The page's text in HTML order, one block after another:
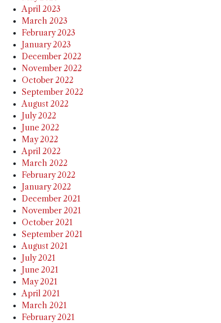
April 2023
March 2023
February 2023
January 2023
December 2022
November 2022
October 2022
September 2022
August 2022
July 2022
June 2022
May 2022
April 2022
March 2022
February 2022
January 2022
December 2021
November 2021
October 2021
September 2021
August 2021
July 2021
June 2021
May 2021
April 2021
March 2021
February 2021